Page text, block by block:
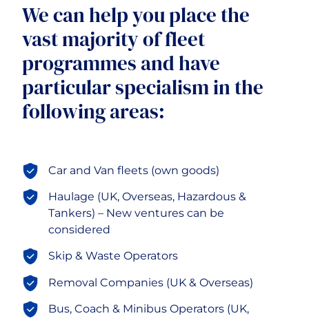
Motor Trade
Professional Risks
Advanced Technology Risks
We can help you place the
vast majority of fleet
programmes and have
particular specialism in the
following areas:
Car and Van fleets (own goods)
Haulage (UK, Overseas, Hazardous &
Tankers) – New ventures can be
considered
Skip & Waste Operators
Removal Companies (UK & Overseas)
Bus, Coach & Minibus Operators (UK,